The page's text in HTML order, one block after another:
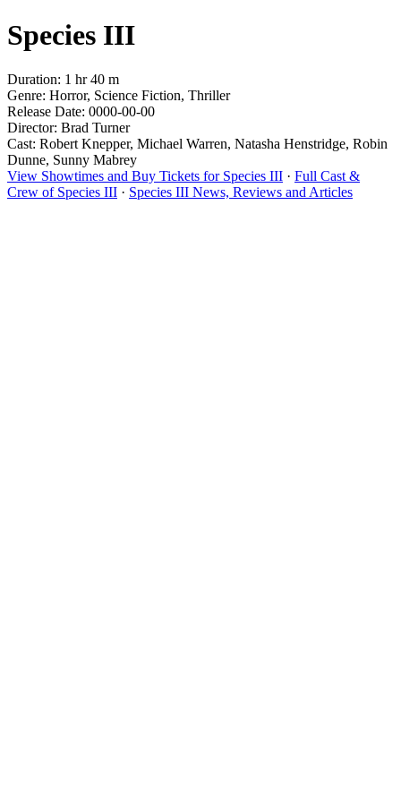
Species III
Duration: 1 hr 40 m
Genre: Horror, Science Fiction, Thriller
Release Date: 0000-00-00
Director: Brad Turner
Cast: Robert Knepper, Michael Warren, Natasha Henstridge, Robin
Dunne, Sunny Mabrey
View Showtimes and Buy Tickets for Species III · Full Cast &
Crew of Species III · Species III News, Reviews and Articles